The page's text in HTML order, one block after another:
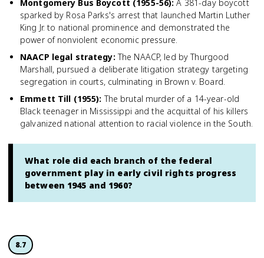
Montgomery Bus Boycott (1955-56): A 381-day boycott
sparked by Rosa Parks's arrest that launched Martin Luther
King Jr. to national prominence and demonstrated the
power of nonviolent economic pressure.
NAACP legal strategy: The NAACP, led by Thurgood
Marshall, pursued a deliberate litigation strategy targeting
segregation in courts, culminating in Brown v. Board.
Emmett Till (1955): The brutal murder of a 14-year-old
Black teenager in Mississippi and the acquittal of his killers
galvanized national attention to racial violence in the South.
What role did each branch of the federal
government play in early civil rights progress
between 1945 and 1960?
8.7